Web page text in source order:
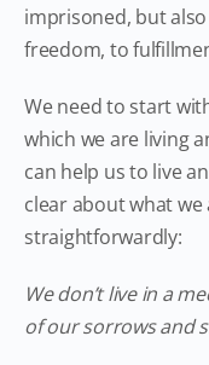
imprisoned, but
freedom, to
We need to start
which we are living
can help us to live
clear about what
straightforwardly:
We don’t live in a
of our sorrows and